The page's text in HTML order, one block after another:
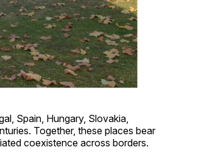
Spain, Hungary, Slovakia,
Together, these places bear
coexistence across borders.